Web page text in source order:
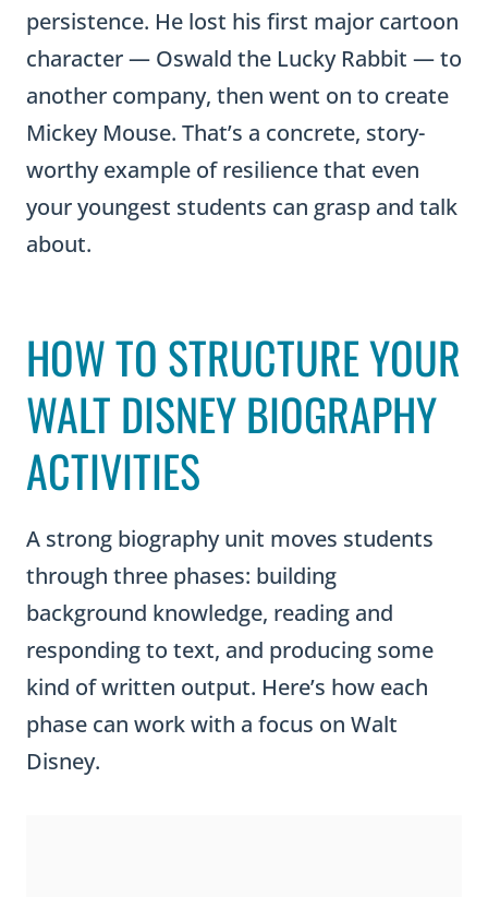
persistence. He lost his first major cartoon
character — Oswald the Lucky Rabbit — to
another company, then went on to create
Mickey Mouse. That’s a concrete, story-
worthy example of resilience that even
your youngest students can grasp and talk
about.
HOW TO STRUCTURE YOUR
WALT DISNEY BIOGRAPHY
ACTIVITIES
A strong biography unit moves students
through three phases: building
background knowledge, reading and
responding to text, and producing some
kind of written output. Here’s how each
phase can work with a focus on Walt
Disney.